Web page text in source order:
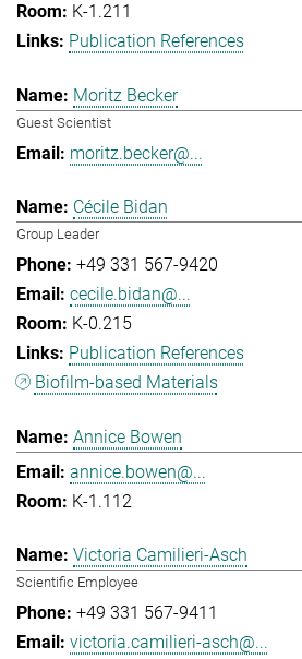
K-1.211
Publication References
Moritz Becker
Guest Scientist
moritz.becker@...
Cécile Bidan
Group Leader
+49 331 567-9420
cecile.bidan@...
K-0.215
Publication References
Biofilm-based Materials
Annice Bowen
annice.bowen@...
K-1.112
Victoria Camilieri-Asch
Scientific Employee
+49 331 567-9411
victoria.camilieri-asch@...